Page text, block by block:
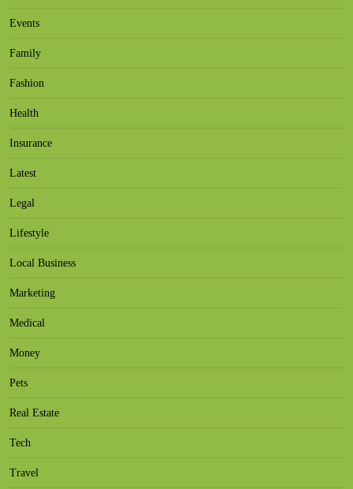
Events
Family
Fashion
Health
Insurance
Latest
Legal
Lifestyle
Local Business
Marketing
Medical
Money
Pets
Real Estate
Tech
Travel